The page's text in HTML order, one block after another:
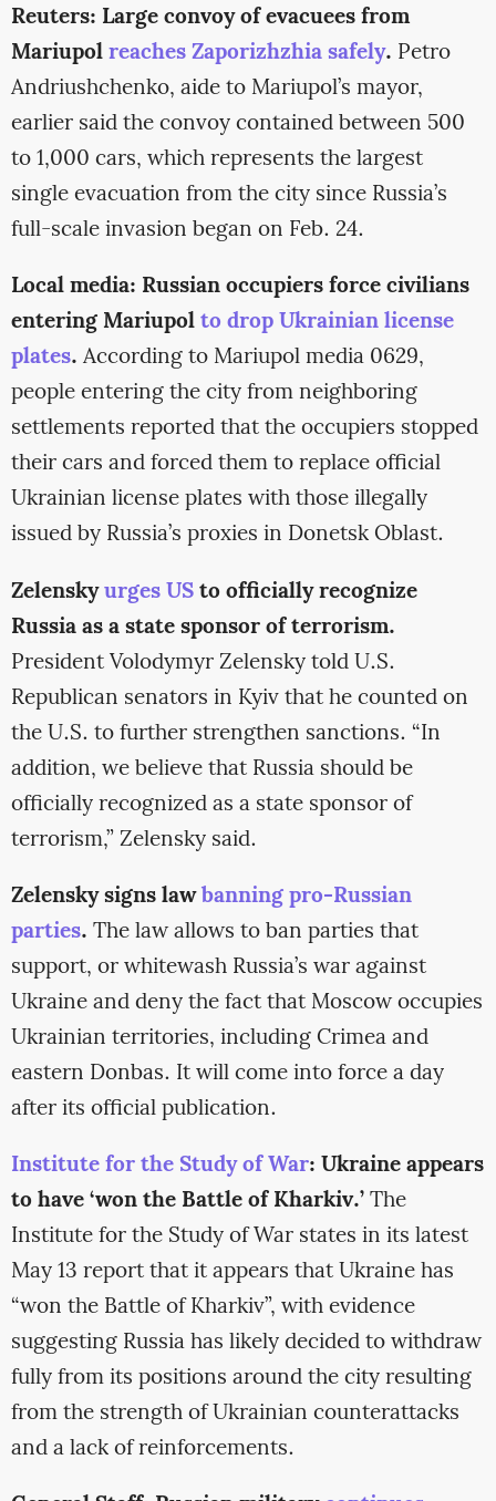
Reuters: Large convoy of evacuees from
Mariupolreaches Zaporizhzhia safely. Petro
Andriushchenko, aide to Mariupol’s mayor,
earlier said the convoy contained between 500
to 1,000 cars, which represents the largest
single evacuation from the city since Russia’s
full-scale invasion began on Feb. 24.
Local media: Russian occupiers force civilians
entering Mariupolto drop Ukrainian license
plates. According to Mariupol media 0629,
people entering the city from neighboring
settlements reported that the occupiers stopped
their cars and forced them to replace official
Ukrainian license plates with those illegally
issued by Russia’s proxies in Donetsk Oblast.
Zelenskyurges USto officially recognize
Russia as a state sponsor of terrorism.
President Volodymyr Zelensky told U.S.
Republican senators in Kyiv that he counted on
the U.S. to further strengthen sanctions. “In
addition, we believe that Russia should be
officially recognized as a state sponsor of
terrorism,” Zelensky said.
Zelensky signs lawbanning pro-Russian
parties. The law allows to ban parties that
support, or whitewash Russia’s war against
Ukraine and deny the fact that Moscow occupies
Ukrainian territories, including Crimea and
eastern Donbas. It will come into force a day
after its official publication.
Institute for the Study of War: Ukraine appears
to have ‘won the Battle of Kharkiv.’The
Institute for the Study of War states in its latest
May 13 report that it appears that Ukraine has
“won the Battle of Kharkiv”, with evidence
suggesting Russia has likely decided to withdraw
fully from its positions around the city resulting
from the strength of Ukrainian counterattacks
and a lack of reinforcements.